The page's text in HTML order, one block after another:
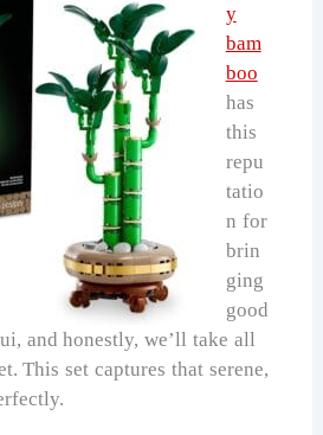
y
bam
boo
has
this
repu
tatio
n for
brin
ging
good
and honestly, we’ll take all
This set captures that serene,